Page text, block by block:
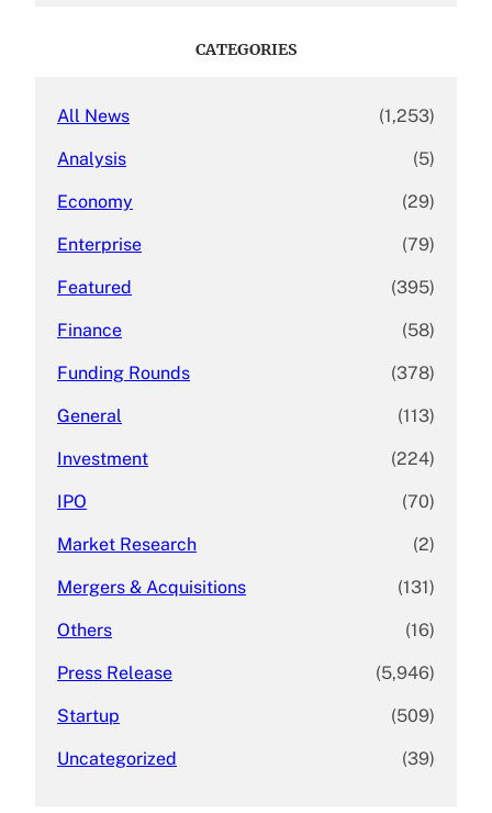
CATEGORIES
All News (1,253)
Analysis (5)
Economy (29)
Enterprise (79)
Featured (395)
Finance (58)
Funding Rounds (378)
General (113)
Investment (224)
IPO (70)
Market Research (2)
Mergers & Acquisitions (131)
Others (16)
Press Release (5,946)
Startup (509)
Uncategorized (39)